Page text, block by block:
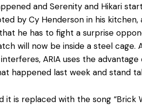
and Serenity and Hikari
by Cy Henderson in his
he has to fight a surprise
will now be inside a steel cage.
ARIA uses the
happened last week and stand
it is replaced with the song “Brick